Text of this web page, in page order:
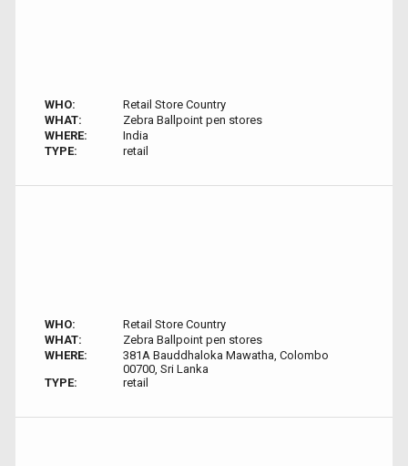
WHO:
Retail Store Country
WHAT:
Zebra Ballpoint pen stores
WHERE:
India
TYPE:
retail
WHO:
Retail Store Country
WHAT:
Zebra Ballpoint pen stores
WHERE:
381A Bauddhaloka Mawatha, Colombo
00700, Sri Lanka
TYPE:
retail